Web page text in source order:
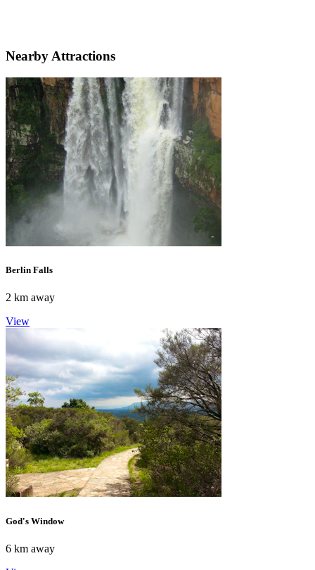
Nearby Attractions
Berlin Falls
2 km away
View
God's Window
6 km away